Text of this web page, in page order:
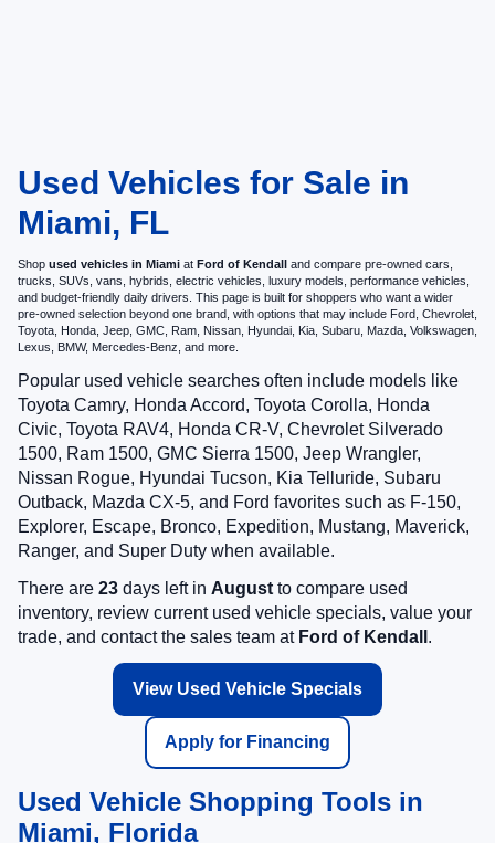
Used Vehicles for Sale in
Miami, FL
Shop used vehicles in Miami at Ford of Kendall and compare pre-owned cars,
trucks, SUVs, vans, hybrids, electric vehicles, luxury models, performance vehicles,
and budget-friendly daily drivers. This page is built for shoppers who want a wider
pre-owned selection beyond one brand, with options that may include Ford, Chevrolet,
Toyota, Honda, Jeep, GMC, Ram, Nissan, Hyundai, Kia, Subaru, Mazda, Volkswagen,
Lexus, BMW, Mercedes-Benz, and more.
Popular used vehicle searches often include models like
Toyota Camry, Honda Accord, Toyota Corolla, Honda
Civic, Toyota RAV4, Honda CR-V, Chevrolet Silverado
1500, Ram 1500, GMC Sierra 1500, Jeep Wrangler,
Nissan Rogue, Hyundai Tucson, Kia Telluride, Subaru
Outback, Mazda CX-5, and Ford favorites such as F-150,
Explorer, Escape, Bronco, Expedition, Mustang, Maverick,
Ranger, and Super Duty when available.
There are 23 days left in August to compare used
inventory, review current used vehicle specials, value your
trade, and contact the sales team at Ford of Kendall .
View Used Vehicle Specials
Apply for Financing
Used Vehicle Shopping Tools in
Miami, Florida